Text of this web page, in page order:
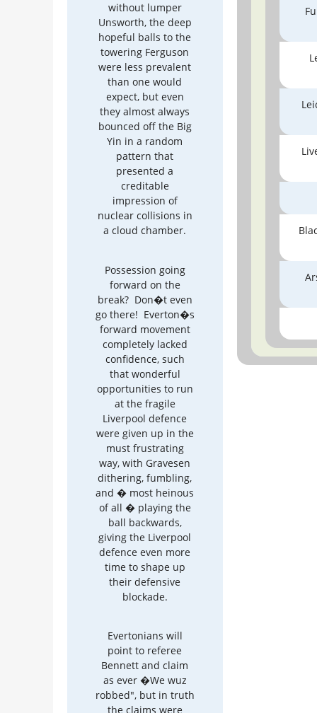
without lumper
Unsworth, the deep
hopeful balls to the
towering Ferguson
were less prevalent
than one would
expect, but even
they almost always
bounced off the Big
Yin in a random
pattern that
presented a
creditable
impression of
nuclear collisions in
a cloud chamber.
Possession going
forward on the
break? Don�t even
go there! Everton�s
forward movement
completely lacked
confidence, such
that wonderful
opportunities to run
at the fragile
Liverpool defence
were given up in the
must frustrating
way, with Gravesen
dithering, fumbling,
and � most heinous
of all � playing the
ball backwards,
giving the Liverpool
defence even more
time to shape up
their defensive
blockade.
Evertonians will
point to referee
Bennett and claim
as ever �We wuz
robbed", but in truth
the claims were